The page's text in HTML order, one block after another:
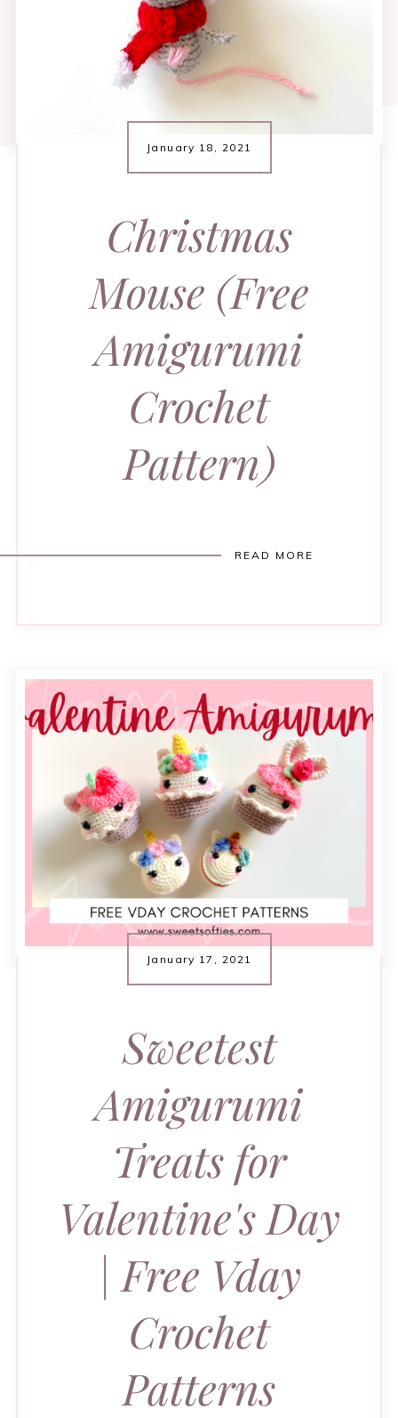
January 18, 2021
Christmas
Mouse (Free
Amigurumi
Crochet
Pattern)
READ MORE
January 17, 2021
Sweetest
Amigurumi
Treats for
Valentine's Day
| Free Vday
Crochet
Patterns